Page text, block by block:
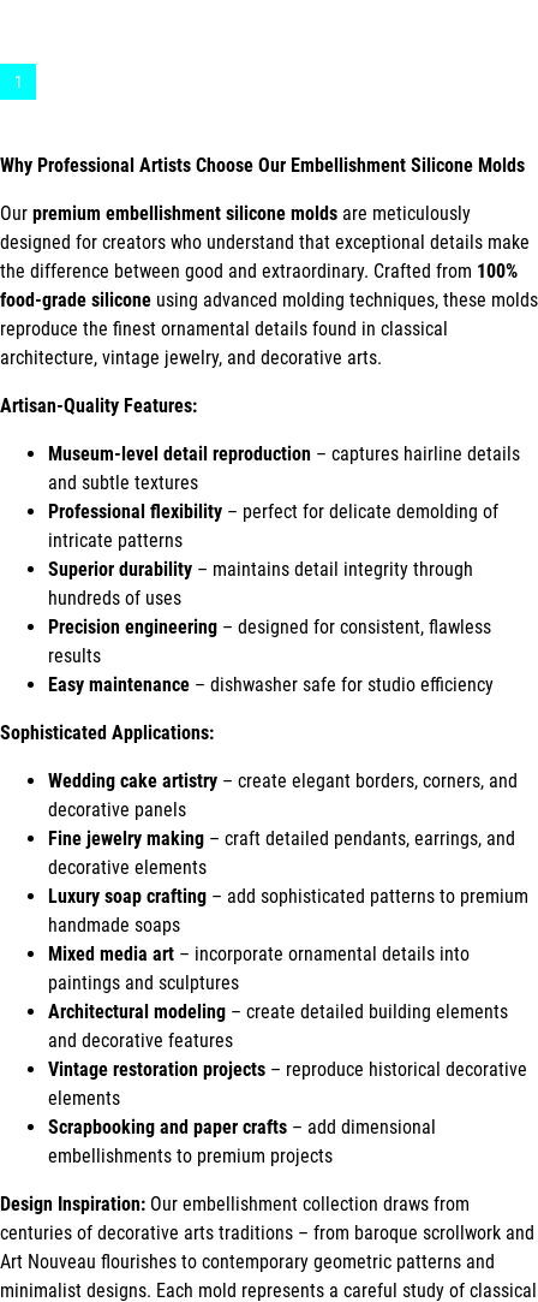
1
Why Professional Artists Choose Our Embellishment Silicone Molds
Our premium embellishment silicone molds are meticulously
designed for creators who understand that exceptional details make
the difference between good and extraordinary. Crafted from 100%
food-grade silicone using advanced molding techniques, these molds
reproduce the finest ornamental details found in classical
architecture, vintage jewelry, and decorative arts.
Artisan-Quality Features:
Museum-level detail reproduction – captures hairline details
and subtle textures
Professional flexibility – perfect for delicate demolding of
intricate patterns
Superior durability – maintains detail integrity through
hundreds of uses
Precision engineering – designed for consistent, flawless
results
Easy maintenance – dishwasher safe for studio efficiency
Sophisticated Applications:
Wedding cake artistry – create elegant borders, corners, and
decorative panels
Fine jewelry making – craft detailed pendants, earrings, and
decorative elements
Luxury soap crafting – add sophisticated patterns to premium
handmade soaps
Mixed media art – incorporate ornamental details into
paintings and sculptures
Architectural modeling – create detailed building elements
and decorative features
Vintage restoration projects – reproduce historical decorative
elements
Scrapbooking and paper crafts – add dimensional
embellishments to premium projects
Design Inspiration: Our embellishment collection draws from
centuries of decorative arts traditions – from baroque scrollwork and
Art Nouveau flourishes to contemporary geometric patterns and
minimalist designs. Each mold represents a careful study of classical